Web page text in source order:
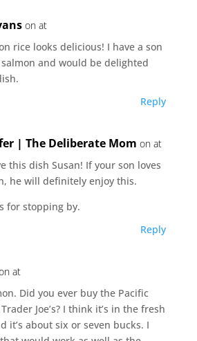
on at
rice looks delicious! I have a son
and would be delighted
Reply
| The Deliberate Mom on at
this dish Susan! If your son loves
he will definitely enjoy this.
for stopping by.
Reply
at
Did you ever buy the Pacific
Joe’s? I think it’s in the fresh
it’s about six or seven bucks. I